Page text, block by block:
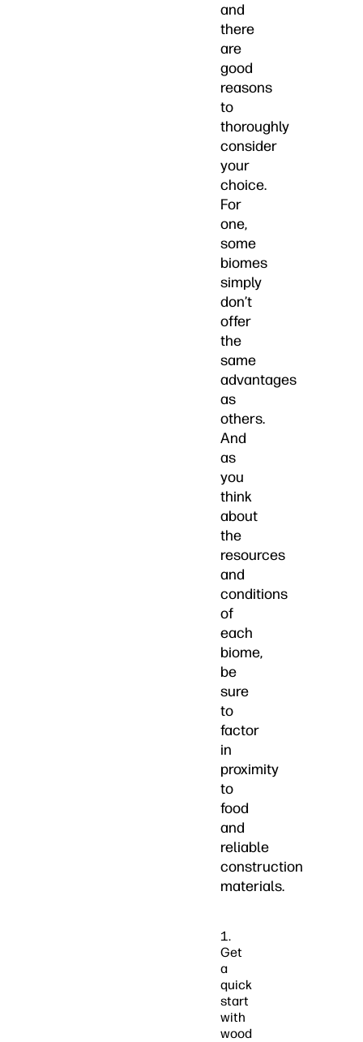
and
there
are
good
reasons
to
thoroughly
consider
your
choice.
For
one,
some
biomes
simply
don’t
offer
the
same
advantages
as
others.
And
as
you
think
about
the
resources
and
conditions
of
each
biome,
be
sure
to
factor
in
proximity
to
food
and
reliable
construction
materials.
1.
Get
a
quick
start
with
wood